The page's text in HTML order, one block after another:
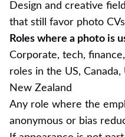
Design and creative
that still favor photo CVs
Roles where a photo is
Corporate, tech,
roles in the US,
New Zealand
Any role where the
anonymous or bias